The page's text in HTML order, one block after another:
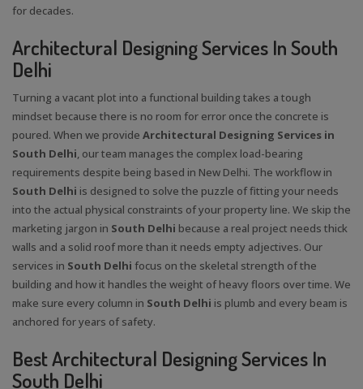
for decades.
Architectural Designing Services In South
Delhi
Turning a vacant plot into a functional building takes a tough
mindset because there is no room for error once the concrete is
poured. When we provide Architectural Designing Services in
South Delhi, our team manages the complex load-bearing
requirements despite being based in New Delhi. The workflow in
South Delhi is designed to solve the puzzle of fitting your needs
into the actual physical constraints of your property line. We skip the
marketing jargon in South Delhi because a real project needs thick
walls and a solid roof more than it needs empty adjectives. Our
services in South Delhi focus on the skeletal strength of the
building and how it handles the weight of heavy floors over time. We
make sure every column in South Delhi is plumb and every beam is
anchored for years of safety.
Best Architectural Designing Services In
South Delhi